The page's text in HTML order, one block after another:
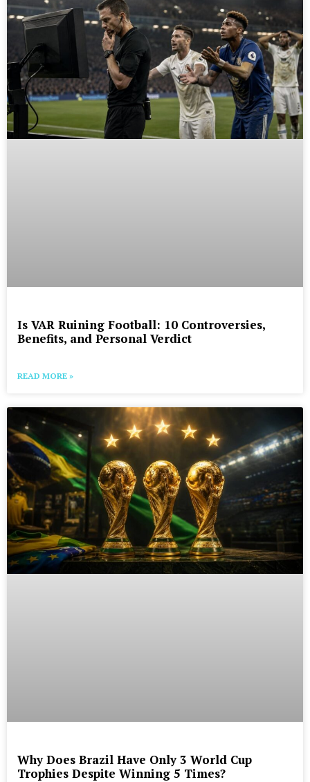
Is VAR Ruining Football: 10 Controversies,
Benefits, and Personal Verdict
READ MORE »
Why Does Brazil Have Only 3 World Cup
Trophies Despite Winning 5 Times?